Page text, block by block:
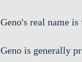
Geno's real name is
Geno is generally